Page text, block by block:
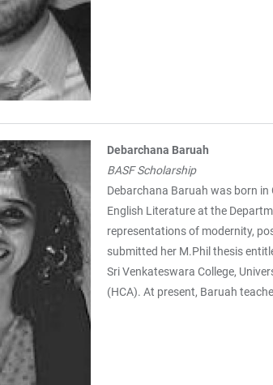
Debarchana Baruah
BASF Scholarship
Debarchana Baruah was born
English Literature at the
representations of modernity,
submitted her M.Phil thesis
Sri Venkateswara College,
(HCA). At present, Baruah